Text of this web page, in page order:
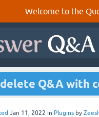
Welcome to the
delete Q&A with
Jan 11, 2022 in Plugins by